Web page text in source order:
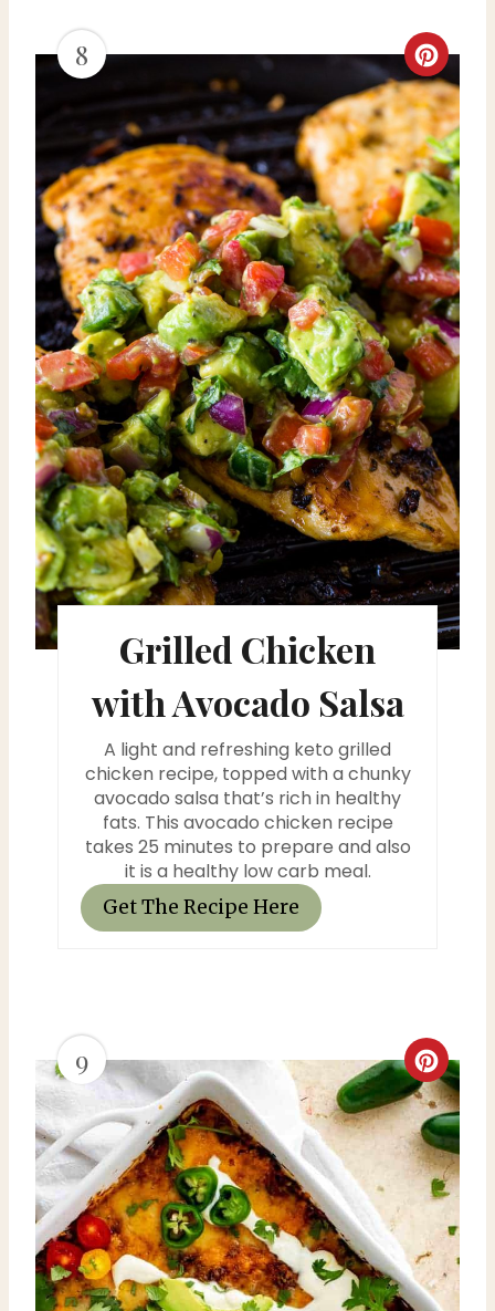
n
8
C
r
e
a
t
e
P
i
n
t
e
r
e
Grilled Chicken
with Avocado Salsa
A light and refreshing keto grilled
chicken recipe, topped with a chunky
avocado salsa that’s rich in healthy
fats. This avocado chicken recipe
takes 25 minutes to prepare and also
it is a healthy low carb meal.
Get The Recipe Here
9
C
r
e
a
t
e